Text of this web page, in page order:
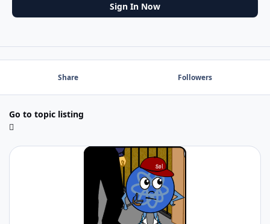
Sign In Now
Share Followers
Go to topic listing